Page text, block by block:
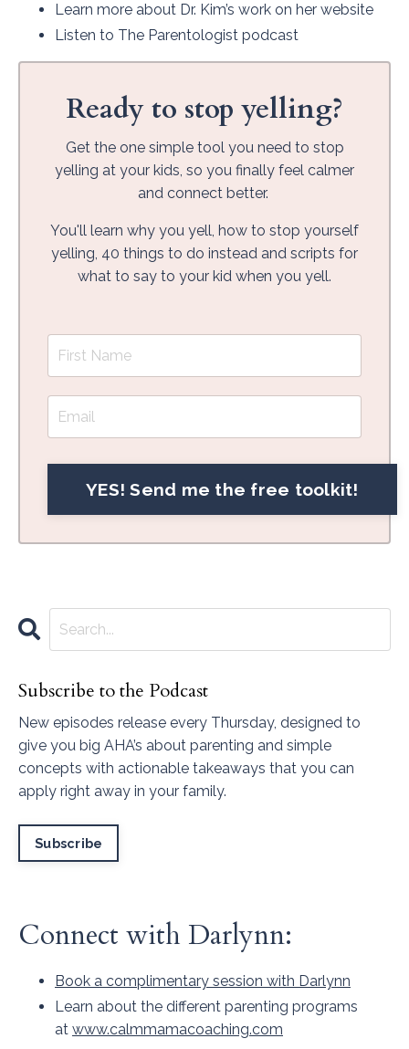
Learn more about Dr. Kim’s work on her website
Listen to The Parentologist podcast
Ready to stop yelling?
Get the one simple tool you need to stop
yelling at your kids, so you finally feel calmer
and connect better.
You'll learn why you yell, how to stop yourself
yelling, 40 things to do instead and scripts for
what to say to your kid when you yell.
Subscribe to the Podcast
New episodes release every Thursday, designed to
give you big AHA’s about parenting and simple
concepts with actionable takeaways that you can
apply right away in your family.
Subscribe
Connect with Darlynn:
Book a complimentary session with Darlynn
Learn about the different parenting programs
at www.calmmamacoaching.com